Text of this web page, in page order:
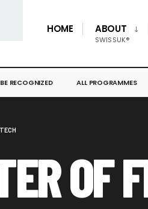
HOME ABOUT
SWISSUK®
RECOGNIZED ALL PROGRAMMES
OF